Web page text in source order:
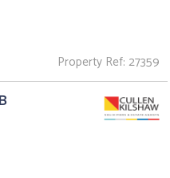
Property Ref: 27359